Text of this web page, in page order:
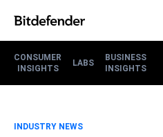
CONSUMER
INSIGHTS
LABS
BUSINESS
INSIGHTS
INDUSTRY NEWS